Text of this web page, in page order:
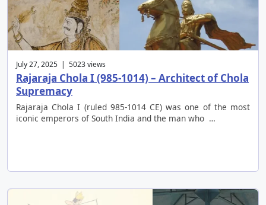
July 27, 2025 | 5023 views
Rajaraja Chola I (985-1014) – Architect of Chola
Supremacy
Rajaraja Chola I (ruled 985-1014 CE) was one of the most
iconic emperors of South India and the man who …